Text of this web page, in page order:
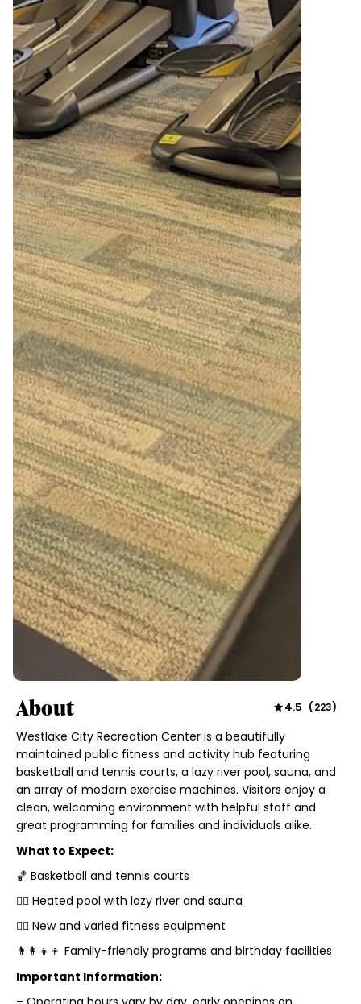
About 4.5 (223)
Westlake City Recreation Center is a beautifully
maintained public fitness and activity hub featuring
basketball and tennis courts, a lazy river pool, sauna, and
an array of modern exercise machines. Visitors enjoy a
clean, welcoming environment with helpful staff and
great programming for families and individuals alike.
What to Expect:
🏀 Basketball and tennis courts
🏊‍♂️ Heated pool with lazy river and sauna
🏋️‍♀️ New and varied fitness equipment
👨‍👩‍👧‍👦 Family-friendly programs and birthday facilities
Important Information: